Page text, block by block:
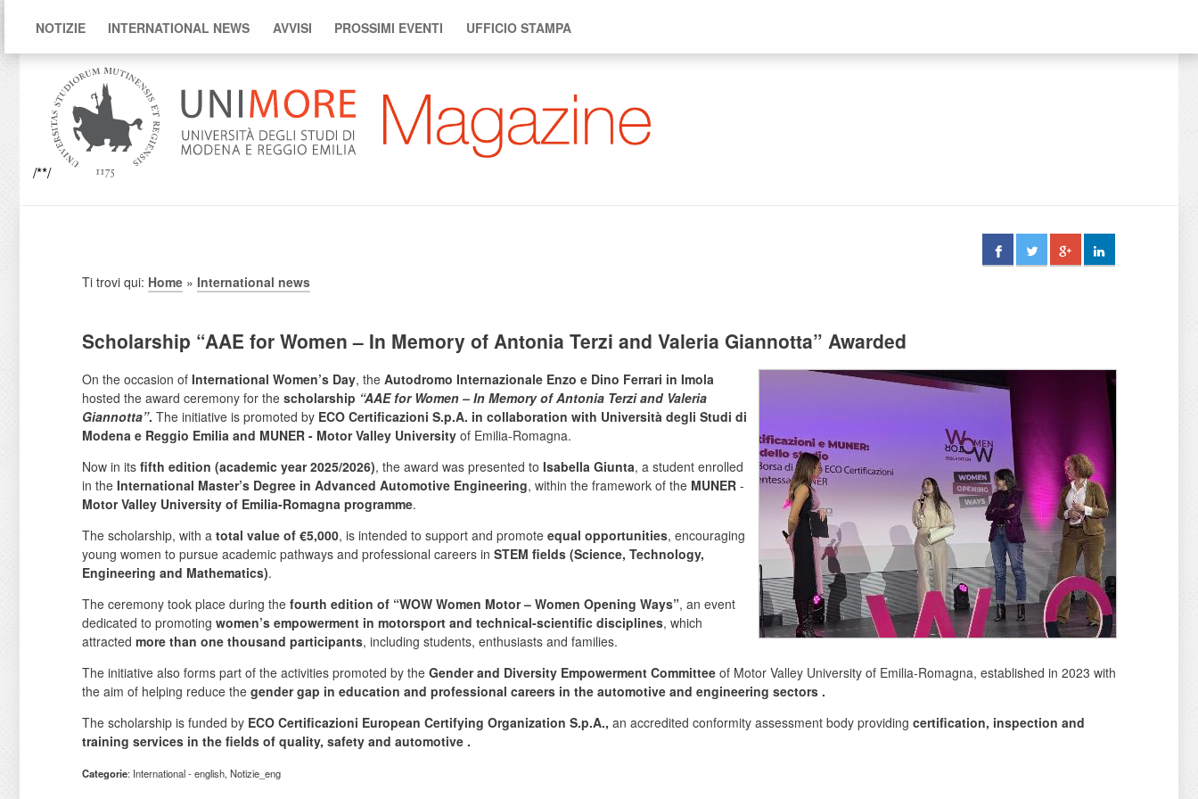
NOTIZIE INTERNATIONAL NEWS AVVISI PROSSIMI EVENTI UFFICIO STAMPA
/**/
Ti trovi qui: Home » International news
Scholarship “AAE for Women – In Memory of Antonia Terzi and Valeria Giannotta” Awarded
On the occasion of International Women’s Day, the Autodromo Internazionale Enzo e Dino Ferrari in Imola
hosted the award ceremony for the scholarship “AAE for Women – In Memory of Antonia Terzi and Valeria
Giannotta”. The initiative is promoted by ECO Certificazioni S.p.A. in collaboration with Università degli Studi di
Modena e Reggio Emilia and MUNER - Motor Valley University of Emilia-Romagna.
Now in its fifth edition (academic year 2025/2026), the award was presented to Isabella Giunta, a student enrolled
in the International Master’s Degree in Advanced Automotive Engineering, within the framework of the MUNER -
Motor Valley University of Emilia-Romagna programme.
The scholarship, with a total value of €5,000, is intended to support and promote equal opportunities, encouraging
young women to pursue academic pathways and professional careers in STEM fields (Science, Technology,
Engineering and Mathematics).
The ceremony took place during the fourth edition of “WOW Women Motor – Women Opening Ways”, an event
dedicated to promoting women’s empowerment in motorsport and technical-scientific disciplines, which
attracted more than one thousand participants, including students, enthusiasts and families.
The initiative also forms part of the activities promoted by the Gender and Diversity Empowerment Committee of Motor Valley University of Emilia-Romagna, established in 2023 with
the aim of helping reduce the gender gap in education and professional careers in the automotive and engineering sectors .
The scholarship is funded by ECO Certificazioni European Certifying Organization S.p.A., an accredited conformity assessment body providing certification, inspection and
training services in the fields of quality, safety and automotive .
Categorie: International - english, Notizie_eng